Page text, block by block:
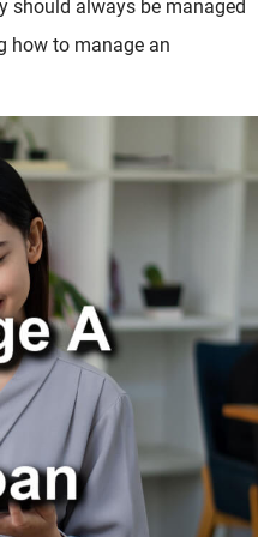
should always be managed
how to manage an